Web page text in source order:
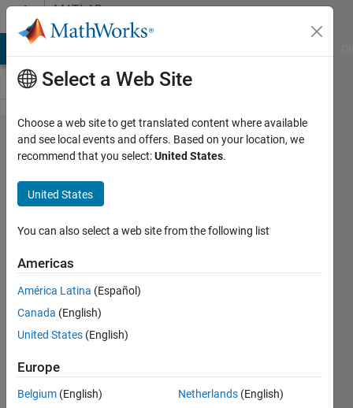
Skip to contentMATLAB
Answers
Online
MatLab
is not
working
properly
debojit
sharma
18 Feb
2022
Updated
23 Views
Select a Web Site
Choose a web site to get translated content where available
and see local events and offers. Based on your location, we
recommend that you select:United States.
United States
You can also select a web site from the following list
Americas
América Latina (Español)
Canada (English)
United States (English)
Europe
Belgium (English)
Netherlands (English)